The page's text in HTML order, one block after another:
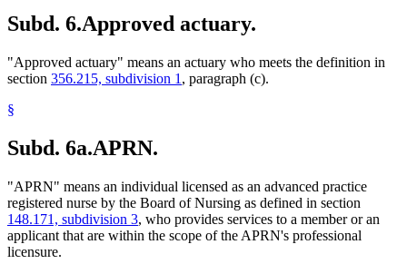
Subd. 6.Approved actuary.
"Approved actuary" means an actuary who meets the definition in
section 356.215, subdivision 1 , paragraph (c).
§
Subd. 6a.APRN.
"APRN" means an individual licensed as an advanced practice
registered nurse by the Board of Nursing as defined in section
148.171, subdivision 3, who provides services to a member or an
applicant that are within the scope of the APRN's professional
licensure.